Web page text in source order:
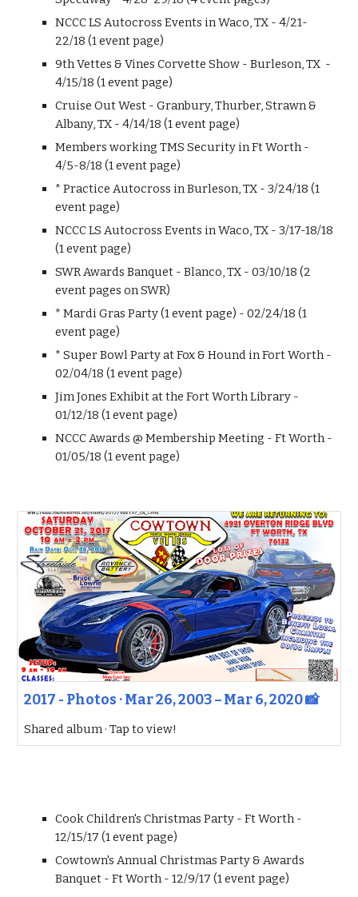
NCCC LS Autocross Events in Waco, TX - 4/21-
22/18 (1 event page)
9th Vettes & Vines Corvette Show - Burleson, TX -
4/15/18 (1 event page)
Cruise Out West - Granbury, Thurber, Strawn &
Albany, TX - 4/14/18 (1 event page)
Members working TMS Security in Ft Worth -
4/5-8/18 (1 event page)
* Practice Autocross in Burleson, TX - 3/24/18 (1
event page)
NCCC LS Autocross Events in Waco, TX - 3/17-18/18
(1 event page)
SWR Awards Banquet - Blanco, TX - 03/10/18 (2
event pages on SWR)
* Mardi Gras Party (1 event page) - 02/24/18 (1
event page)
* Super Bowl Party at Fox & Hound in Fort Worth -
02/04/18 (1 event page)
Jim Jones Exhibit at the Fort Worth Library -
01/12/18 (1 event page)
NCCC Awards @ Membership Meeting - Ft Worth -
01/05/18 (1 event page)
2017 - Photos · Mar 26, 2003 – Mar 6, 2020 📸
Shared album · Tap to view!
Cook Children's Christmas Party - Ft Worth -
12/15/17 (1 event page)
Cowtown's Annual Christmas Party & Awards
Banquet - Ft Worth - 12/9/17 (1 event page)